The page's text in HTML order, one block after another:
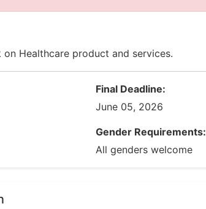
Healthcare product and services.
Final Deadline:
June 05, 2026
Gender Requirements:
All genders welcome